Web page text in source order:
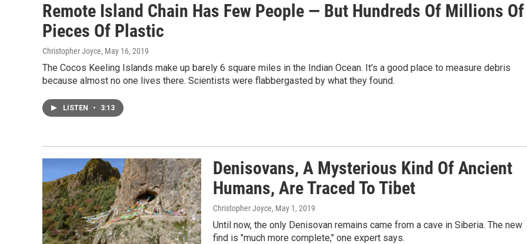
Remote Island Chain Has Few People — But Hundreds Of Millions Of
Pieces Of Plastic
Christopher Joyce, May 16, 2019
The Cocos Keeling Islands make up barely 6 square miles in the Indian Ocean. It's a good place to measure debris
because almost no one lives there. Scientists were flabbergasted by what they found.
LISTEN • 3:13
Denisovans, A Mysterious Kind Of Ancient
Humans, Are Traced To Tibet
Christopher Joyce, May 1, 2019
Until now, the only Denisovan remains came from a cave in Siberia. The new
find is "much more complete," one expert says.